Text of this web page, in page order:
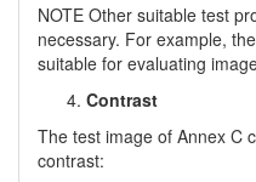
NOTE Other suitable test
necessary. For example,
suitable for evaluating
Contrast
The test image of Annex C
contrast: